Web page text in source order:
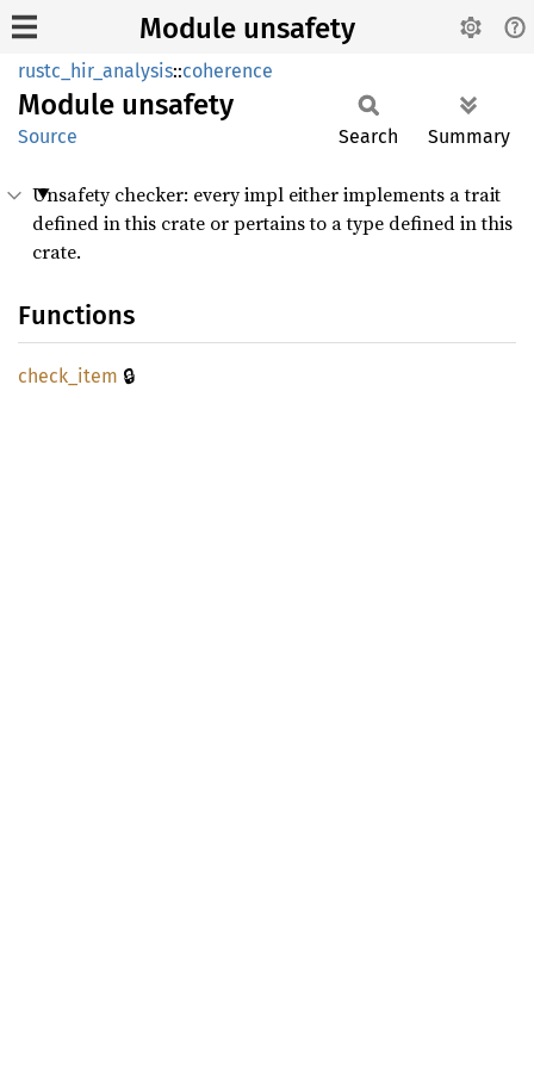
Module unsafety
rustc_hir_analysis::coherence
Module unsafety
Source Search Summary
Unsafety checker: every impl either implements a trait
defined in this crate or pertains to a type defined in this
crate.
Functions
check_ item 🔒